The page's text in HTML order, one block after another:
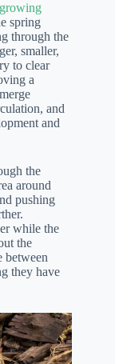
spring
through the
smaller,
to clear
a
and
and
the
around
pushing
while the
the
between
they have